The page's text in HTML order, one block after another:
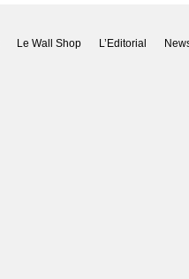
Le Wall Shop L’Editorial